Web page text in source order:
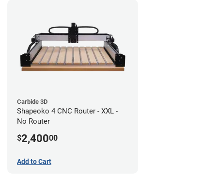
Carbide 3D
Shapeoko 4 CNC Router - XXL -
No Router
$2,40000
Add to Cart